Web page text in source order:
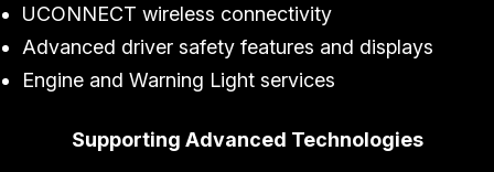
UCONNECT wireless connectivity
Advanced driver safety features and displays
Engine and Warning Light services
Supporting Advanced Technologies